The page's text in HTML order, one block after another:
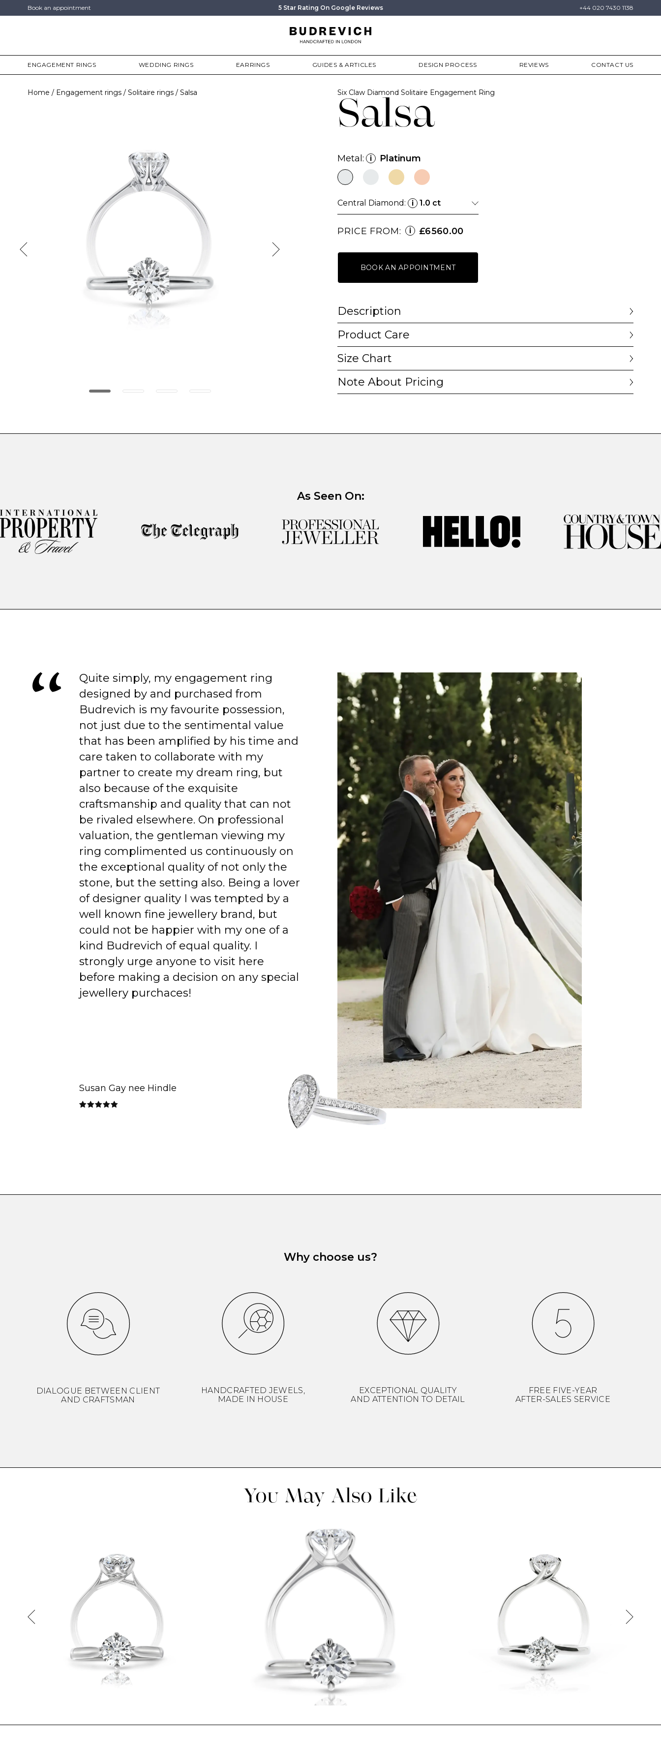
Book an appointment 5 Star Rating On Google Reviews +44 020 7430 1138
ENGAGEMENT RINGS WEDDING RINGS EARRINGS GUIDES & ARTICLES DESIGN PROCESS REVIEWS CONTACT US
Home Engagement rings Solitaire rings Salsa
Salsa
Six Claw Diamond Solitaire Engagement Ring
Metal: i Platinum
Central Diamond: i 1.0 ct
PRICE FROM: i £6560.00
BOOK AN APPOINTMENT
Description
Product Care
Size Chart
Note About Pricing
As Seen On:
Quite simply, my engagement ring
designed by and purchased from
Budrevich is my favourite possession,
not just due to the sentimental value
that has been amplified by his time and
care taken to collaborate with my
partner to create my dream ring, but
also because of the exquisite
craftsmanship and quality that can not
be rivaled elsewhere. On professional
valuation, the gentleman viewing my
ring complimented us continuously on
the exceptional quality of not only the
stone, but the setting also. Being a lover
of designer quality I was tempted by a
well known fine jewellery brand, but
could not be happier with my one of a
kind Budrevich of equal quality. I
strongly urge anyone to visit here
before making a decision on any special
jewellery purchaces!
Susan Gay nee Hindle
Why choose us?
DIALOGUE BETWEEN CLIENT
AND CRAFTSMAN
HANDCRAFTED JEWELS,
MADE IN HOUSE
EXCEPTIONAL QUALITY
AND ATTENTION TO DETAIL
FREE FIVE-YEAR
AFTER-SALES SERVICE
You May Also Like